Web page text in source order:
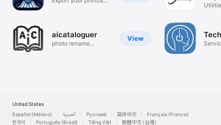
View
aicataloguer
photo rename
United States
Español (México)
العربية Русский 简体中文
Français (France)
한국어
Português (Brazil) Tiếng Việt 繁體中文 (台灣)